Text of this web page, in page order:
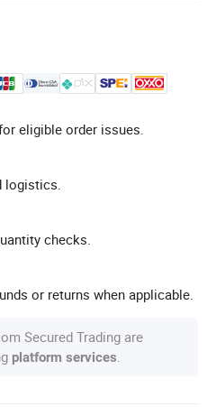
eligible order issues.
logistics.
checks.
or returns when applicable.
Secured Trading are
platform services